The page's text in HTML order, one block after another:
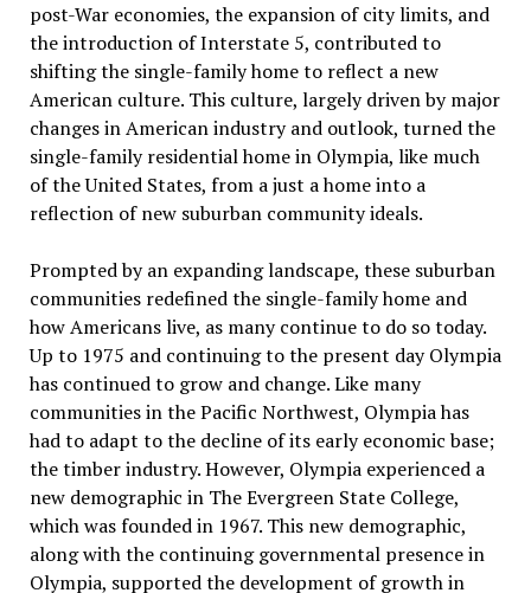
post-War economies, the expansion of city limits, and
the introduction of Interstate 5, contributed to
shifting the single-family home to reflect a new
American culture. This culture, largely driven by major
changes in American industry and outlook, turned the
single-family residential home in Olympia, like much
of the United States, from a just a home into a
reflection of new suburban community ideals.
Prompted by an expanding landscape, these suburban
communities redefined the single-family home and
how Americans live, as many continue to do so today.
Up to 1975 and continuing to the present day Olympia
has continued to grow and change. Like many
communities in the Pacific Northwest, Olympia has
had to adapt to the decline of its early economic base;
the timber industry. However, Olympia experienced a
new demographic in The Evergreen State College,
which was founded in 1967. This new demographic,
along with the continuing governmental presence in
Olympia, supported the development of growth in